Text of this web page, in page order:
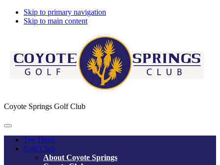
Skip to primary navigation
Skip to main content
Coyote Springs Golf Club
Tee Times
Golf Club
About Coyote Springs